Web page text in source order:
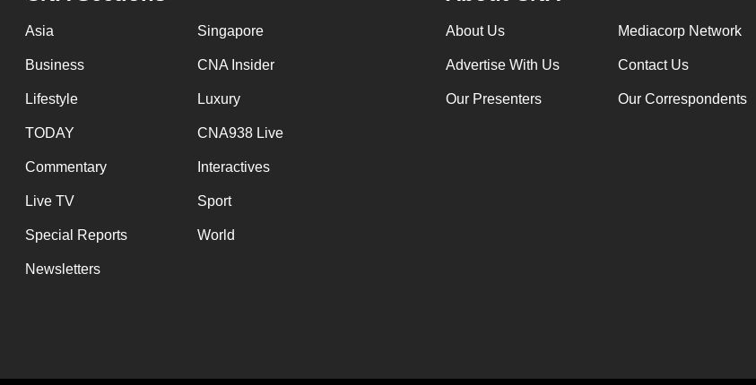
Asia Singapore
Business CNA Insider
Lifestyle Luxury
TODAY CNA938 Live
Commentary Interactives
Live TV Sport
Special Reports World
Newsletters
About Us Mediacorp Network
Advertise With Us Contact Us
Our Presenters Our Correspondents
secure
and
best
it
be.
continue,
supported